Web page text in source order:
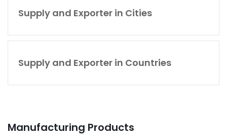
Supply and Exporter in Cities
Supply and Exporter in Countries
Manufacturing Products